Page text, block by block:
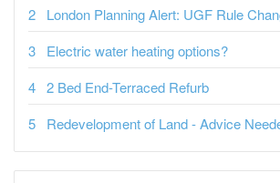
London Planning Alert: UGF Rule
Electric water heating options?
2 Bed End-Terraced Refurb
Redevelopment of Land - Advice